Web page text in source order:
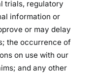
trials, regulatory
information or
or may delay
the occurrence of
on use with our
and any other